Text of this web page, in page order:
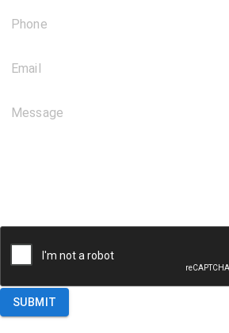
Phone
Email
Message
SUBMIT